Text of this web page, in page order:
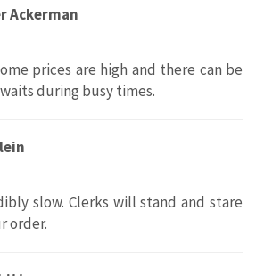
Ackerman
prices are high and there can be
during busy times.
slow. Clerks will stand and stare
order.